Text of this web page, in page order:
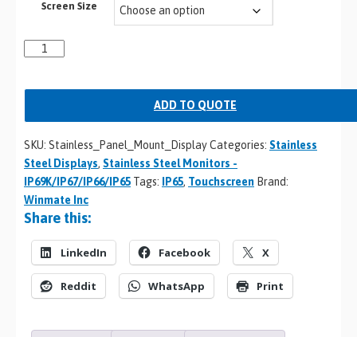
Screen Size
ADD TO QUOTE
SKU: Stainless_Panel_Mount_DisplayCategories: Stainless
Steel Displays, Stainless Steel Monitors -
IP69K/IP67/IP66/IP65 Tags: IP65, Touchscreen Brand:
Winmate Inc
Share this:
LinkedIn Facebook X
Reddit WhatsApp Print